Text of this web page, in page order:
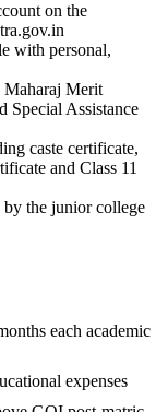
on the
with personal,
Maharaj Merit
Special Assistance
caste certificate,
and Class 11
the junior college
each academic
expenses